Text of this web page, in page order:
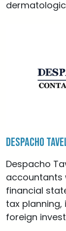
Despacho
Despacho
accountants
financial
tax
foreign